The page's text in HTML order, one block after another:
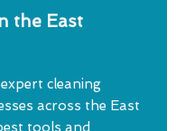
the East
cleaning
across the East
tools and